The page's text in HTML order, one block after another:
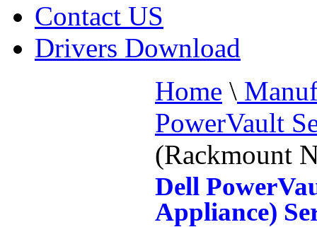
Contact US
Drivers Download
Home \
PowerVault
(Rackmount
Dell
Appliance)